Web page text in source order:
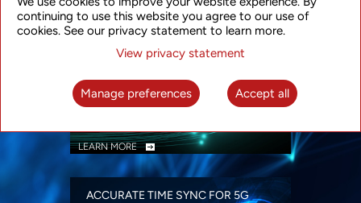
security
LEARN MORE
INTELLIGENT PACKET OPTICAL
TRANSPORT
Advanced SDN-enabled Packet Optical
LEARN MORE
ACCURATE TIME SYNC FOR 5G
continuing to use this website you agree to our use of
cookies. See our privacy statement to learn more.
View privacy statement
Manage preferences Accept all